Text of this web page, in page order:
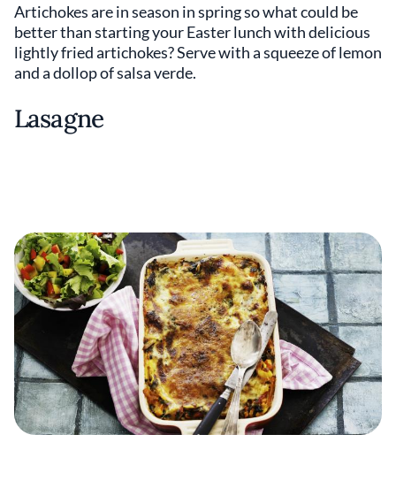
Artichokes are in season in spring so what could be
better than starting your Easter lunch with delicious
lightly fried artichokes? Serve with a squeeze of lemon
and a dollop of salsa verde.
Lasagne